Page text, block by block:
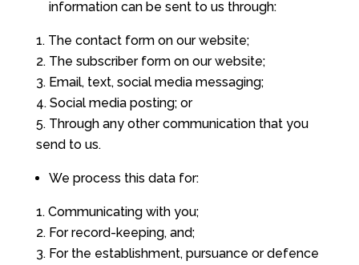
information can be sent to us through:
The contact form on our website;
The subscriber form on our website;
Email, text, social media messaging;
Social media posting; or
Through any other communication that you
send to us.
We process this data for:
Communicating with you;
For record-keeping, and;
For the establishment, pursuance or defence